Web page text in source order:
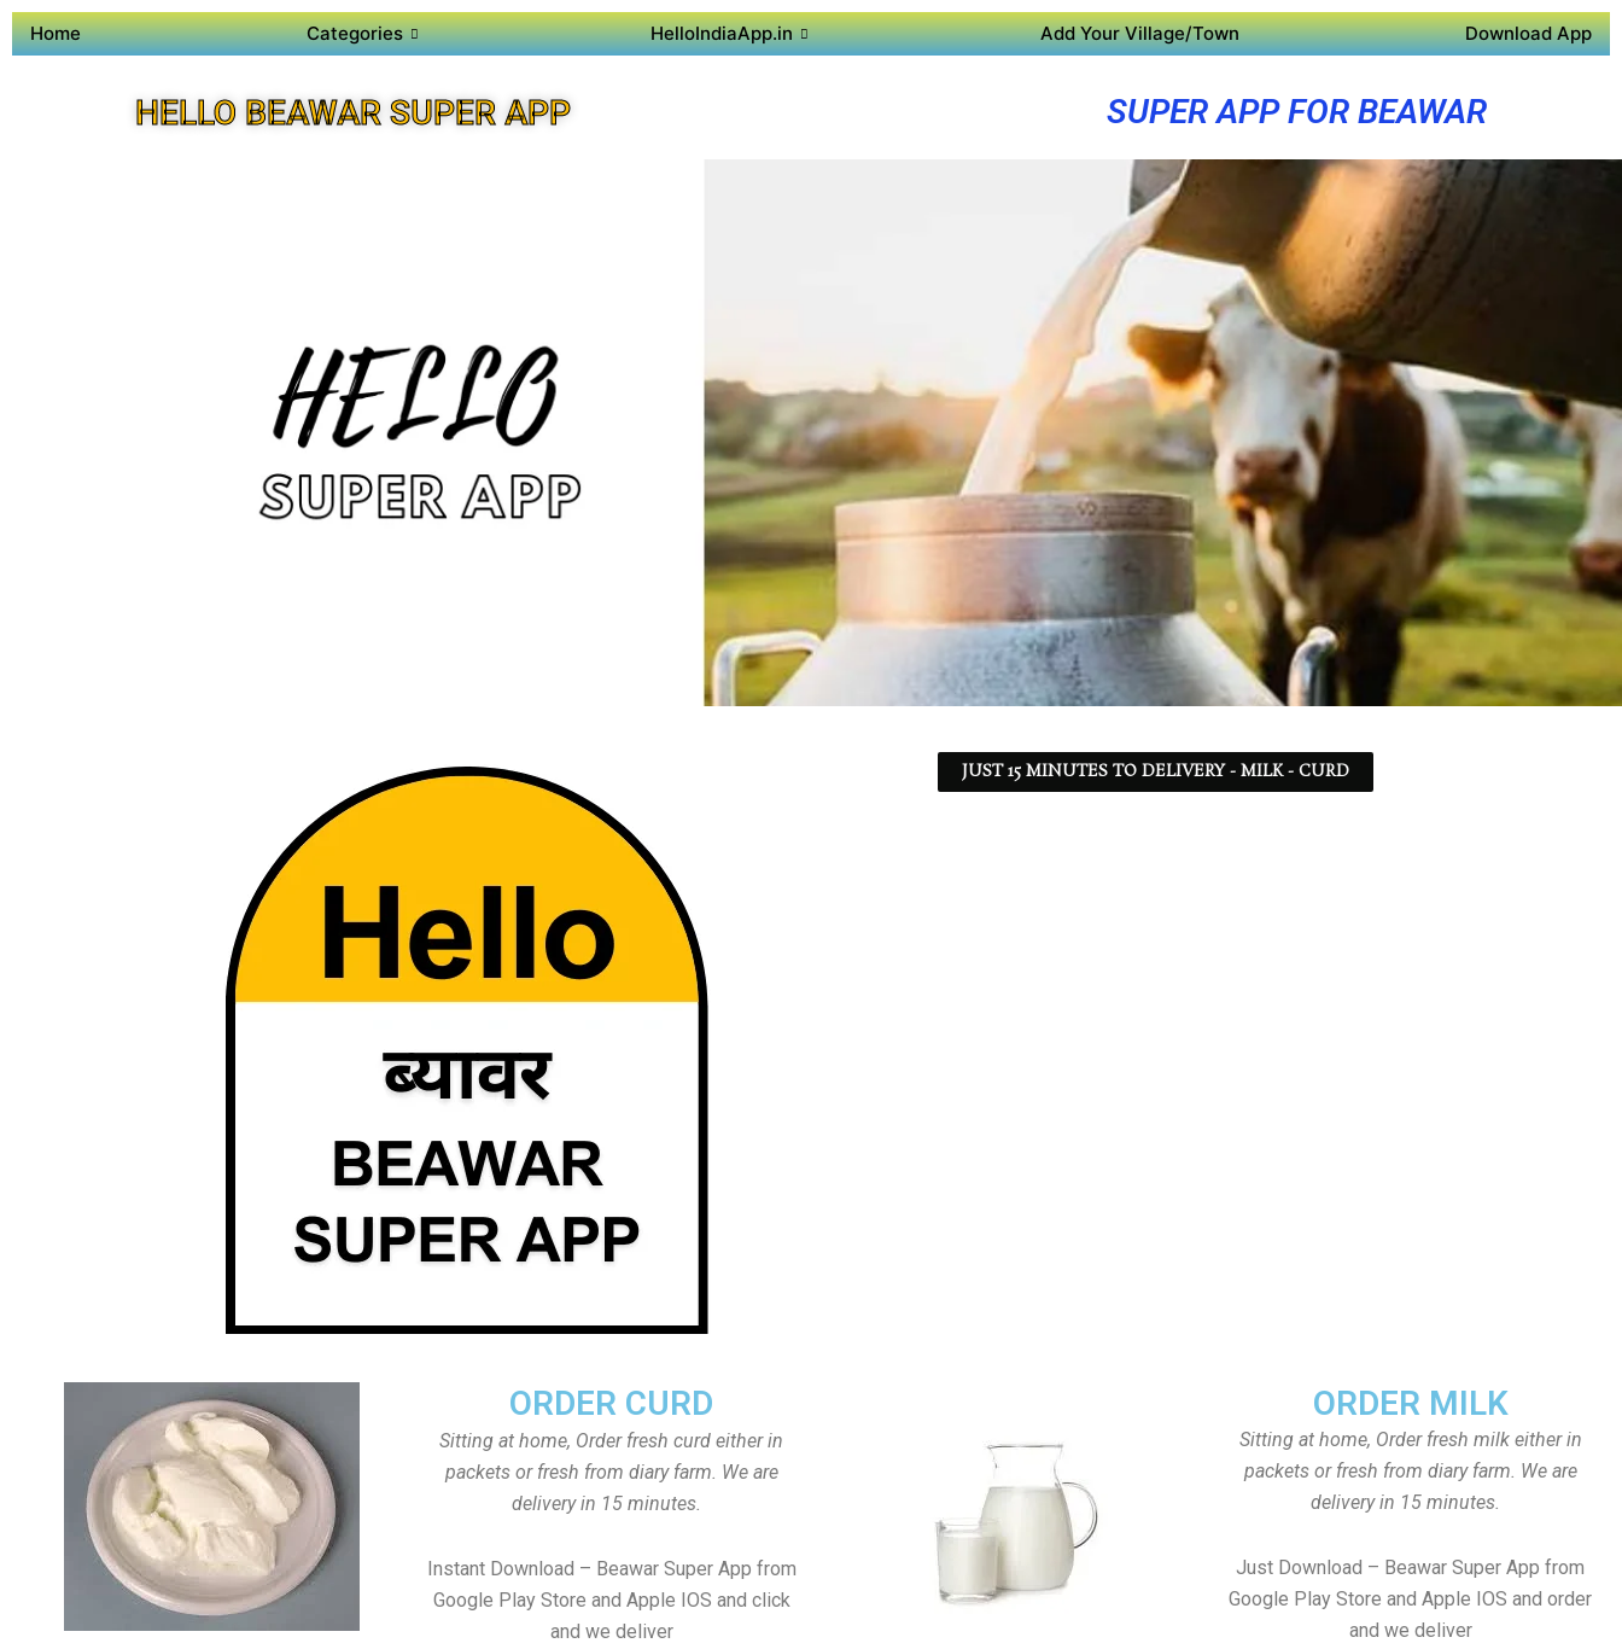
Home Categories HelloIndiaApp.in Add Your Village/Town Download App
HELLO BEAWAR SUPER APP SUPER APP FOR BEAWAR
JUST 15 MINUTES TO DELIVERY - MILK - CURD
ORDER MILK
Sitting at home, Order fresh milk either in
packets or fresh from diary farm. We are
delivery in 15 minutes.
Just Download – Beawar Super App from
Google Play Store and Apple IOS and order
and we deliver
ORDER CURD
Sitting at home, Order fresh curd either in
packets or fresh from diary farm. We are
delivery in 15 minutes.
Instant Download – Beawar Super App from
Google Play Store and Apple IOS and click
and we deliver